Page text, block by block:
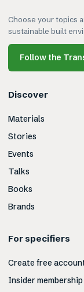
Choose your topics
sustainable built
Follow the
Discover
Materials
Stories
Events
Talks
Books
Brands
For specifiers
Create free
Insider membership